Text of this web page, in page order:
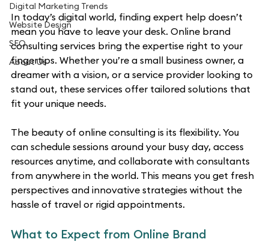
Digital Marketing Trends
Website Design
SEO
About Us
In today’s digital world, finding expert help doesn’t
mean you have to leave your desk. Online brand
consulting services bring the expertise right to your
fingertips. Whether you’re a small business owner, a
dreamer with a vision, or a service provider looking to
stand out, these services offer tailored solutions that
fit your unique needs.
The beauty of online consulting is its flexibility. You
can schedule sessions around your busy day, access
resources anytime, and collaborate with consultants
from anywhere in the world. This means you get fresh
perspectives and innovative strategies without the
hassle of travel or rigid appointments.
What to Expect from Online Brand